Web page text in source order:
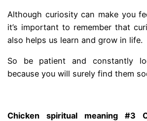
Although curiosity can make you
it’s important to remember that
also helps us learn and grow in life.
So be patient and constantly
because you will surely find them
Chicken spiritual meaning #3